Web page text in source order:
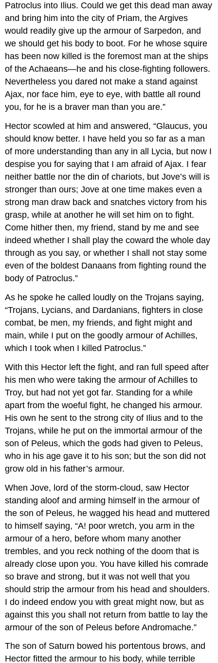
Patroclus into Ilius. Could we get this dead man away
and bring him into the city of Priam, the Argives
would readily give up the armour of Sarpedon, and
we should get his body to boot. For he whose squire
has been now killed is the foremost man at the ships
of the Achaeans—he and his close-fighting followers.
Nevertheless you dared not make a stand against
Ajax, nor face him, eye to eye, with battle all round
you, for he is a braver man than you are.”
Hector scowled at him and answered, “Glaucus, you
should know better. I have held you so far as a man
of more understanding than any in all Lycia, but now I
despise you for saying that I am afraid of Ajax. I fear
neither battle nor the din of chariots, but Jove’s will is
stronger than ours; Jove at one time makes even a
strong man draw back and snatches victory from his
grasp, while at another he will set him on to fight.
Come hither then, my friend, stand by me and see
indeed whether I shall play the coward the whole day
through as you say, or whether I shall not stay some
even of the boldest Danaans from fighting round the
body of Patroclus.”
As he spoke he called loudly on the Trojans saying,
“Trojans, Lycians, and Dardanians, fighters in close
combat, be men, my friends, and fight might and
main, while I put on the goodly armour of Achilles,
which I took when I killed Patroclus.”
With this Hector left the fight, and ran full speed after
his men who were taking the armour of Achilles to
Troy, but had not yet got far. Standing for a while
apart from the woeful fight, he changed his armour.
His own he sent to the strong city of Ilius and to the
Trojans, while he put on the immortal armour of the
son of Peleus, which the gods had given to Peleus,
who in his age gave it to his son; but the son did not
grow old in his father’s armour.
When Jove, lord of the storm-cloud, saw Hector
standing aloof and arming himself in the armour of
the son of Peleus, he wagged his head and muttered
to himself saying, “A! poor wretch, you arm in the
armour of a hero, before whom many another
trembles, and you reck nothing of the doom that is
already close upon you. You have killed his comrade
so brave and strong, but it was not well that you
should strip the armour from his head and shoulders.
I do indeed endow you with great might now, but as
against this you shall not return from battle to lay the
armour of the son of Peleus before Andromache.”
The son of Saturn bowed his portentous brows, and
Hector fitted the armour to his body, while terrible